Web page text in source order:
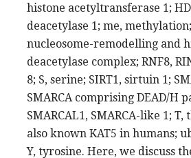
histone acetyltransferase 1;
deacetylase 1; me,
nucleosome-remodelling and
deacetylase complex; RNF8,
8; S, serine; SIRT1, sirtuin 1;
SMARCA comprising DEAD/H
SMARCAL1, SMARCA-like 1;
also known KAT5 in humans;
Y, tyrosine. Here, we discuss